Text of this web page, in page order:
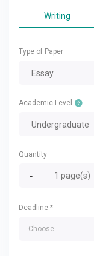
Writing
Type of Paper
Essay
Academic Level
Undergraduate
Quantity
Deadline *